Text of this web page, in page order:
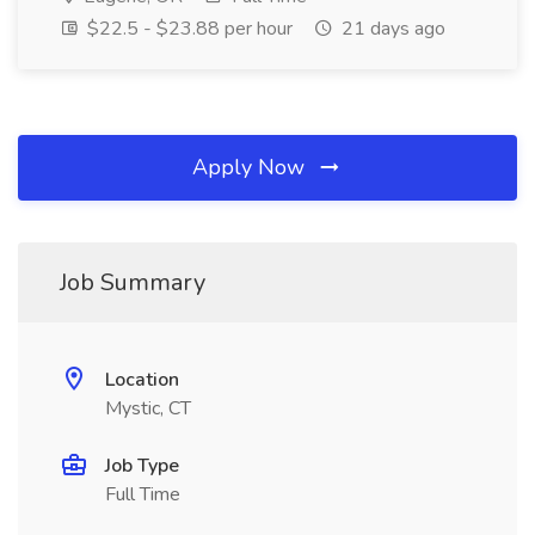
$22.5 - $23.88 per hour
21 days ago
Apply Now
Job Summary
Location
Mystic, CT
Job Type
Full Time